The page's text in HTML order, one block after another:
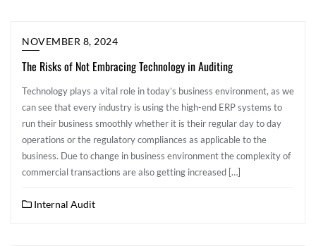
NOVEMBER 8, 2024
The Risks of Not Embracing Technology in Auditing
Technology plays a vital role in today’s business environment, as we
can see that every industry is using the high-end ERP systems to
run their business smoothly whether it is their regular day to day
operations or the regulatory compliances as applicable to the
business. Due to change in business environment the complexity of
commercial transactions are also getting increased […]
Internal Audit